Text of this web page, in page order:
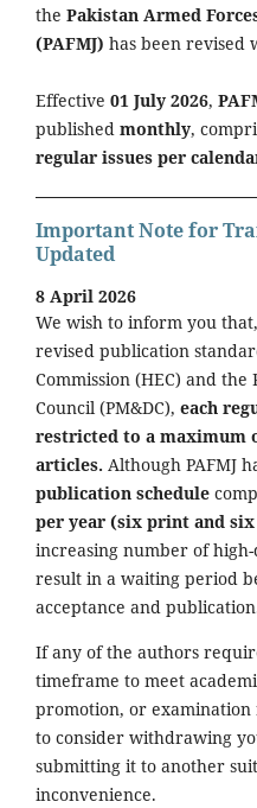
the Pakistan Armed
(PAFMJ) has been revised
Effective 01 July 2026,
published monthly,
regular issues per
Important Note for
Updated
8 April 2026
We wish to inform you
revised publication
Commission (HEC) and
Council (PM&DC), each
restricted to a maximum
articles. Although PAFMJ
publication schedule
per year (six print and
increasing number of
result in a waiting period
acceptance and
If any of the authors
timeframe to meet
promotion, or
to consider withdrawing
submitting it to another
inconvenience.